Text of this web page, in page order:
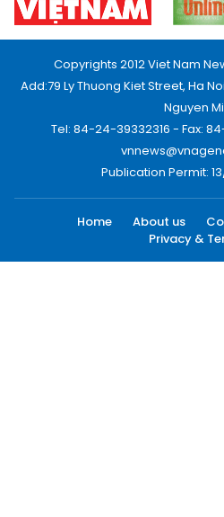
Copyrights 2012 Viet Nam
Add:79 Ly Thuong Kiet Street, Ha
Nguyen
Tel: 84-24-39332316 - Fax:
Publication Permit:
Home About us
Privacy &